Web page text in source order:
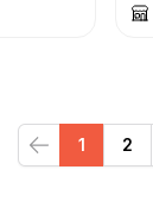
Previous
1 2